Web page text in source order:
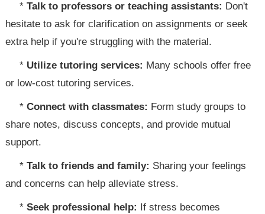
*Talk to professors or teaching assistants: Don't
hesitate to ask for clarification on assignments or seek
extra help if you're struggling with the material.
* Utilize tutoring services: Many schools offer free
or low-cost tutoring services.
*Connect with classmates: Form study groups to
share notes, discuss concepts, and provide mutual
support.
*Talk to friends and family: Sharing your feelings
and concerns can help alleviate stress.
*Seek professional help: If stress becomes